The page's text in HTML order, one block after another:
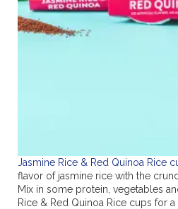
Jasmine Rice & Red Quinoa Rice
flavor of jasmine rice with the
Mix in some protein, vegetables
Rice & Red Quinoa Rice cups for a